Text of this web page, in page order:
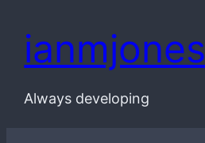
ianmjones
Always developing